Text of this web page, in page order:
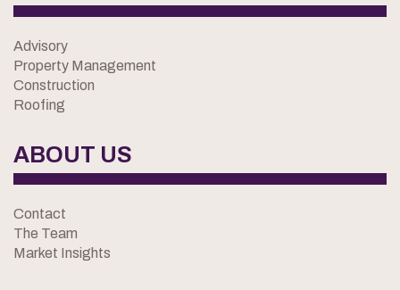
Advisory
Property Management
Construction
Roofing
ABOUT US
Contact
The Team
Market Insights